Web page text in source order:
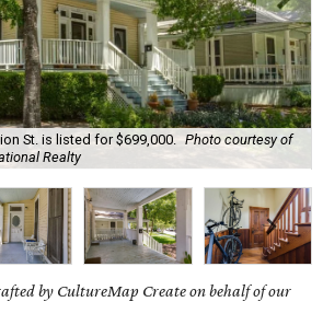
St. is listed for $699,000.
Photo courtesy of
Realty
by CultureMap Create on behalf of our